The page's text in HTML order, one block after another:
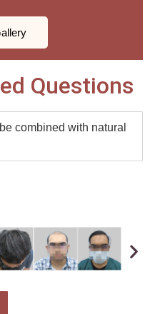
Questions
combined with natural